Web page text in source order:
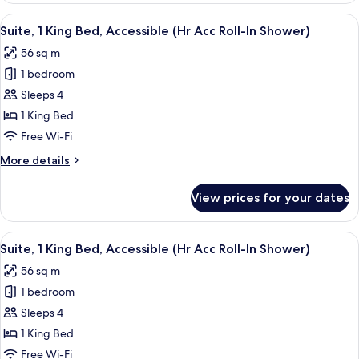
In
Shower)
King
Bed
Acc
Roll-
In
Shower)
View
all
photos
for
Suite,
1
King
Accessible
Roll-
In
Shower)
In-room safe, desk, laptop
8
Suite, 1 King Bed, Accessible (Hr Acc Roll-In Shower)
56 sq m
1 bedroom
Sleeps 4
1 King Bed
Free Wi-Fi
More details
More
1
King
Bed,
(Hr
Acc
Roll-
In
Shower)
View prices for your dates
View
all
photos
for
Suite,
1
King
In-room safe, desk, laptop
6
Suite, 1 King Bed, Accessible (Hr Acc Roll-In Shower)
56 sq m
1 bedroom
Sleeps 4
1 King Bed
Free Wi-Fi